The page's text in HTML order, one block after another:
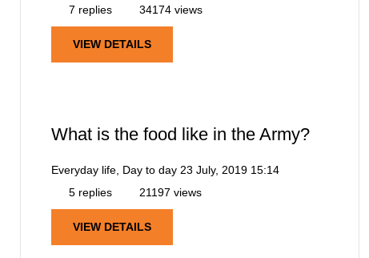
7 replies
34174 views
VIEW DETAILS
What is the food like in the Army?
Everyday life, Day to day 23 July, 2019 15:14
5 replies
21197 views
VIEW DETAILS